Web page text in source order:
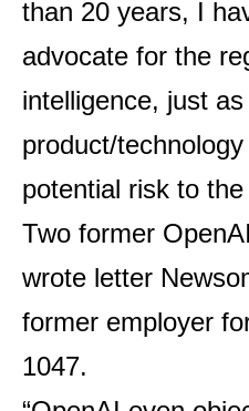
than 20 years, I
advocate for the
intelligence, just
product/
potential risk to the
Two former
wrote letter
former employer
1047.